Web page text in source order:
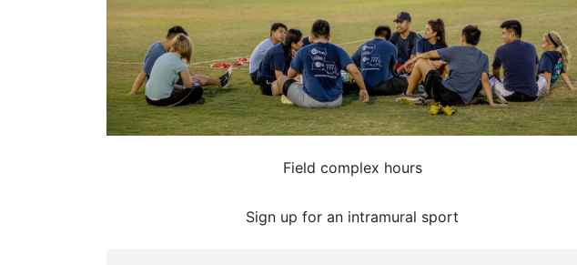
Field complex hours
Sign up for an intramural sport